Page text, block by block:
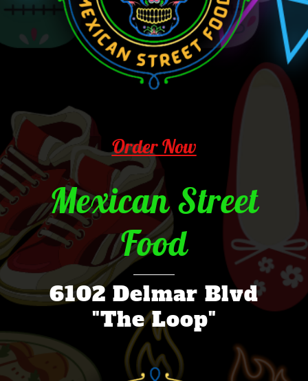
Order Now
Mexican Street
Food
6102 Delmar Blvd
"The Loop"